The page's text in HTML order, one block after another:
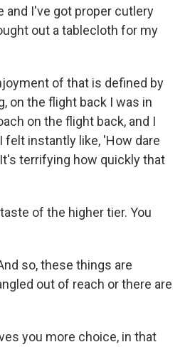
and I've got proper cutlery
out a tablecloth for my
of that is defined by
on the flight back I was in
on the flight back, and I
felt instantly like, 'How dare
terrifying how quickly that
of the higher tier. You
so, these things are
out of reach or there are
you more choice, in that